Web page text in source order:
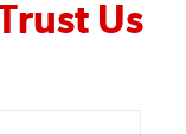
Us